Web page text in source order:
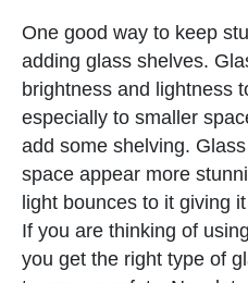
One good way to keep
adding glass shelves.
brightness and lightness
especially to smaller
add some shelving.
space appear more
light bounces to it giving
If you are thinking of
you get the right type of